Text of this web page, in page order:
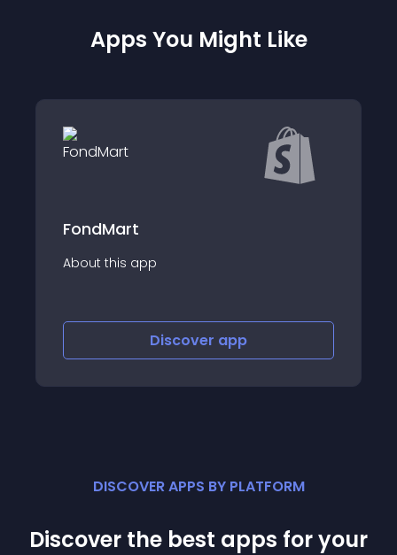
Apps You Might Like
DISCOVER APPS BY PLATFORM
Discover the best apps for your